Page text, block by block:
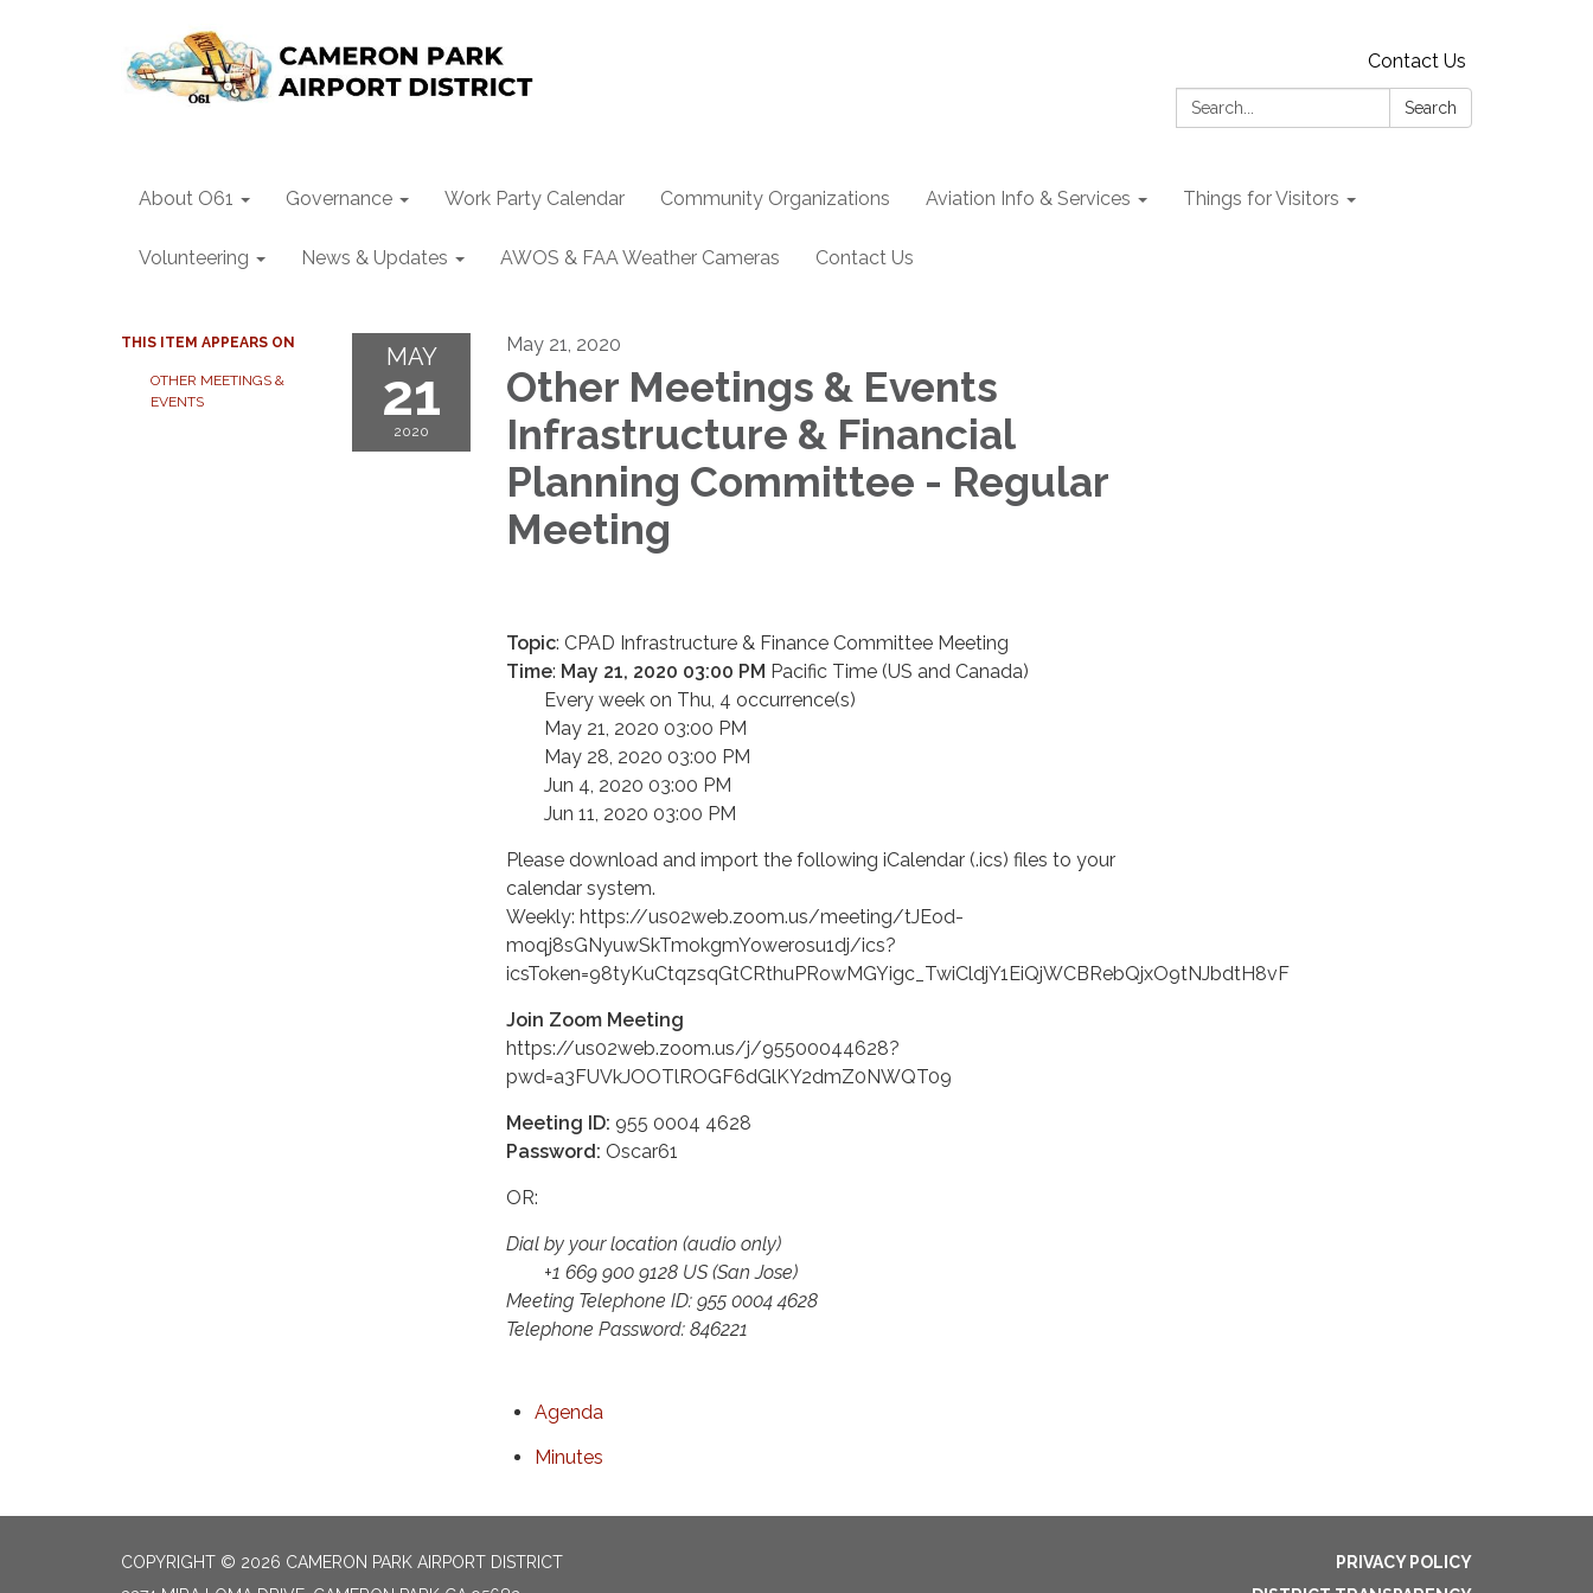
Contact Us
Search:
Search
About O61 Governance Work Party Calendar Community Organizations Aviation Info & Services Things for Visitors
Volunteering News & Updates AWOS & FAA Weather Cameras Contact Us
THIS ITEM APPEARS ON
OTHER MEETINGS &
EVENTS
MAY
21
2020
May 21, 2020
Other Meetings & Events
Infrastructure & Financial
Planning Committee - Regular
Meeting
Topic: CPAD Infrastructure & Finance Committee Meeting
Time: May 21, 2020 03:00 PM Pacific Time (US and Canada)
Every week on Thu, 4 occurrence(s)
May 21, 2020 03:00 PM
May 28, 2020 03:00 PM
Jun 4, 2020 03:00 PM
Jun 11, 2020 03:00 PM
Please download and import the following iCalendar (.ics) files to your
calendar system.
Weekly: https://us02web.zoom.us/meeting/tJEod-
moqj8sGNyuwSkTmokgmYowerosu1dj/ics?
icsToken=98tyKuCtqzsqGtCRthuPRowMGYigc_TwiCldjY1EiQjWCBRebQjxO9tNJbdtH8vF
Join Zoom Meeting
https://us02web.zoom.us/j/95500044628?
pwd=a3FUVkJOOTlROGF6dGlKY2dmZ0NWQT09
Meeting ID: 955 0004 4628
Password: Oscar61
OR:
Dial by your location (audio only)
+1 669 900 9128 US (San Jose)
Meeting Telephone ID: 955 0004 4628
Telephone Password: 846221
Agenda
Minutes
COPYRIGHT © 2026 CAMERON PARK AIRPORT DISTRICT
PRIVACY POLICY